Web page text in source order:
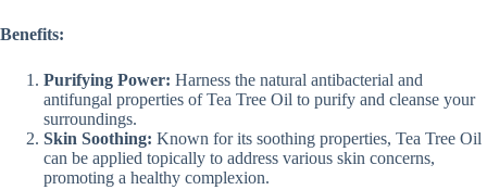
Benefits:
Purifying Power: Harness the natural antibacterial and
antifungal properties of Tea Tree Oil to purify and cleanse your
surroundings.
Skin Soothing: Known for its soothing properties, Tea Tree Oil
can be applied topically to address various skin concerns,
promoting a healthy complexion.